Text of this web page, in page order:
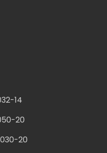
14
20
20